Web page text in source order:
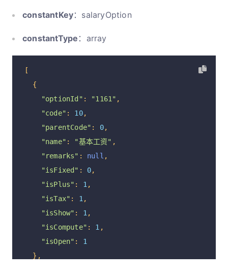
constantKey：salaryOption
constantType ：array
[
{
"optionId" : "1161" ,
"code" : 10,
"parentCode" : 0,
"name" : "基本工资" ,
"remarks" : null ,
"isFixed" : 0,
"isPlus" : 1 ,
"isTax" : 1 ,
"isShow" : 1 ,
"isCompute" : 1 ,
"isOpen" :
1
},